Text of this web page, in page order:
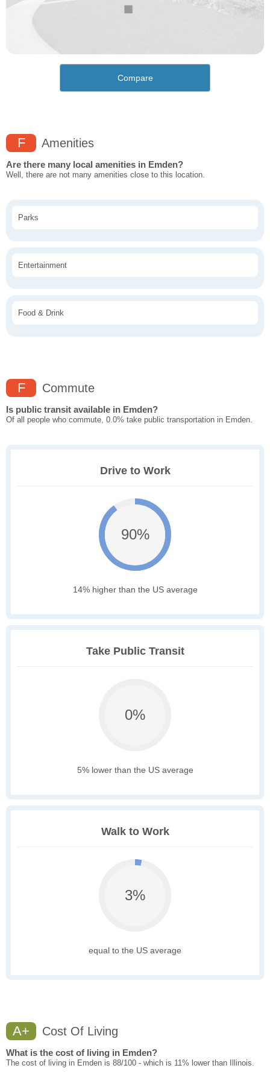
Compare
F Amenities
Are there many local amenities in Emden?
Well, there are not many amenities close to this location.
Parks
Entertainment
Food & Drink
F Commute
Is public transit available in Emden?
Of all people who commute, 0.0% take public transportation in Emden.
Drive to Work
90%
14% higher than the US average
Take Public Transit
0%
5% lower than the US average
Walk to Work
3%
equal to the US average
A+ Cost Of Living
What is the cost of living in Emden?
The cost of living in Emden is 88/100 - which is 11% lower than Illinois.